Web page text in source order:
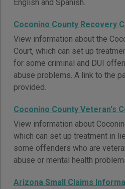
English and Spanish.
Coconino County Recovery
View information about the
Court, which can set up
for some criminal and DUI
abuse problems. A link to the
provided.
Coconino County Veteran's
View information about
which can set up treatment in
some offenders who are
abuse or mental health
Arizona Small Claims